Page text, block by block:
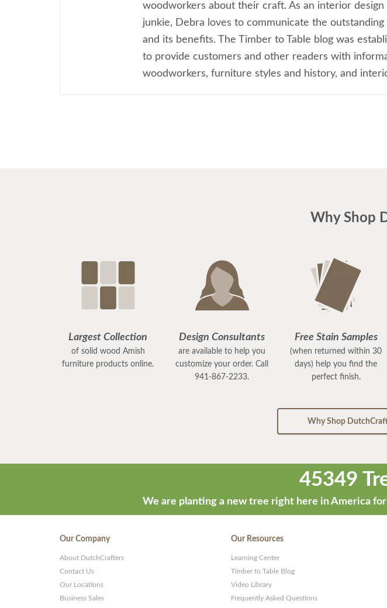
woodworkers about their craft. As an interior
junkie, Debra loves to communicate the
and its benefits. The Timber to Table blog was
to provide customers and other readers with
woodworkers, furniture styles and history, and
Why Shop
Largest Collection
of solid wood Amish
furniture products online.
Design Consultants
are available to help you
customize your order. Call
941-867-2233.
Free Stain Samples
(when returned within 30
days) help you find the
perfect finish.
Why Shop
45349
We are planting a new tree right here in America
Our Company
About DutchCrafters
Contact Us
Our Locations
Business Sales
Our Resources
Learning Center
Timber to Table Blog
Video Library
Frequently Asked Questions